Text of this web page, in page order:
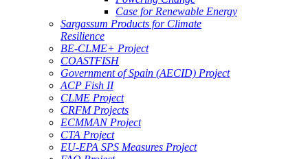
Case for Renewable Energy
Sargassum Products for Climate
Resilience
BE-CLME+ Project
COASTFISH
Government of Spain (AECID) Project
ACP Fish II
CLME Project
CRFM Projects
ECMMAN Project
CTA Project
EU-EPA SPS Measures Project